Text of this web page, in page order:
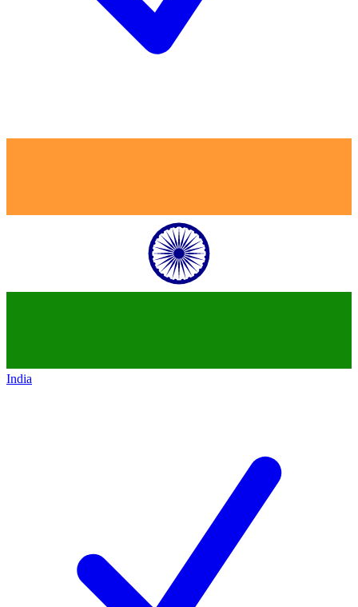
India